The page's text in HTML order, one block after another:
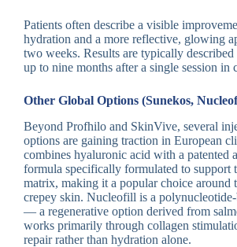
Patients often describe a visible
hydration and a more reflective, glowing
two weeks. Results are typically
up to nine months after a single session in
Other Global Options (Sunekos,
Beyond Profhilo and SkinVive, several
options are gaining traction in European
combines hyaluronic acid with a patented
formula specifically formulated to support
matrix, making it a popular choice around
crepey skin. Nucleofill is a
— a regenerative option derived from
works primarily through collagen
repair rather than hydration alone.